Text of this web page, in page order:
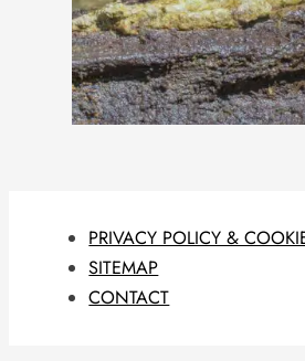
PRIVACY POLICY &
SITEMAP
CONTACT